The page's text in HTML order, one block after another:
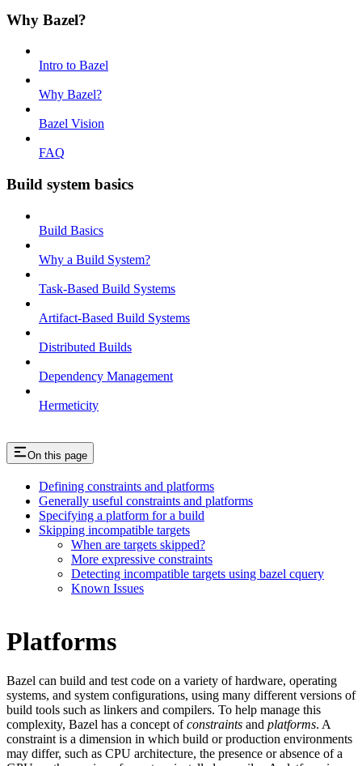
Why Bazel?
Intro to Bazel
Why Bazel?
Bazel Vision
FAQ
Build system basics
Build Basics
Why a Build System?
Task-Based Build Systems
Artifact-Based Build Systems
Distributed Builds
Dependency Management
Hermeticity
On this page
Defining constraints and platforms
Generally useful constraints and platforms
Specifying a platform for a build
Skipping incompatible targets
When are targets skipped?
More expressive constraints
Detecting incompatible targets using bazel cquery
Known Issues
Platforms
Bazel can build and test code on a variety of hardware, operating
systems, and system configurations, using many different versions of
build tools such as linkers and compilers. To help manage this
complexity, Bazel has a concept ofconstraints and platforms. A
constraint is a dimension in which build or production environments
may differ, such as CPU architecture, the presence or absence of a